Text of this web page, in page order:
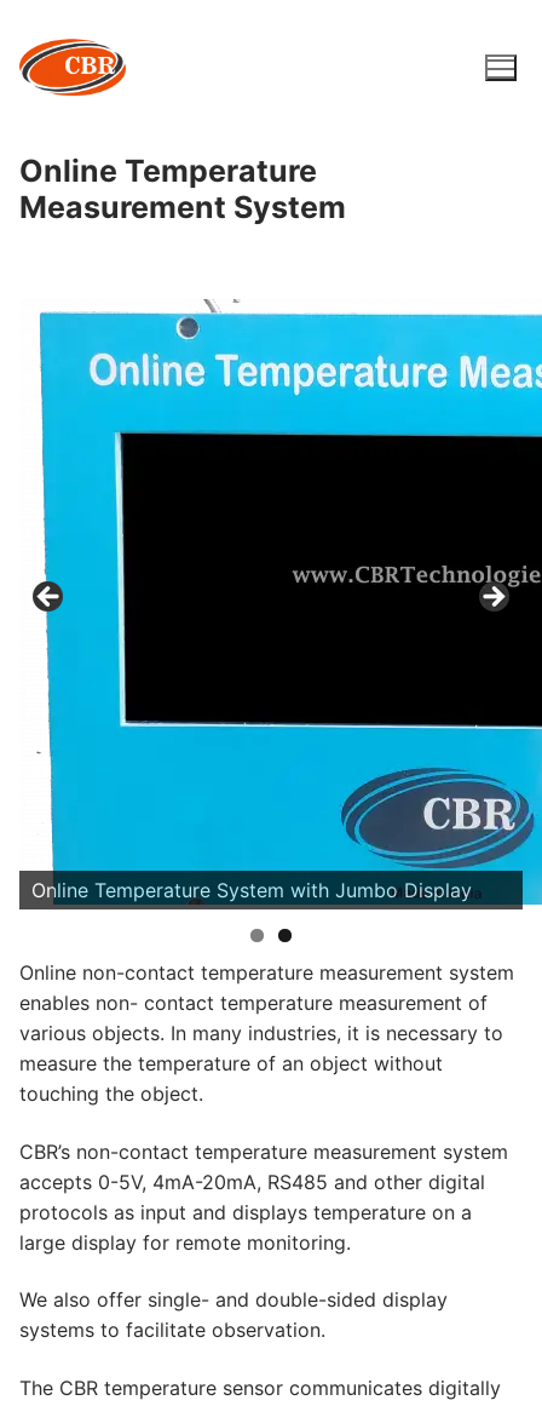
content
Online Temperature
Measurement System
Online Temperature System with Jumbo Display
Online non-contact temperature measurement system
enables non- contact temperature measurement of
various objects. In many industries, it is necessary to
measure the temperature of an object without
touching the object.
CBR’s non-contact temperature measurement system
accepts 0-5V, 4mA-20mA, RS485 and other digital
protocols as input and displays temperature on a
large display for remote monitoring.
We also offer single- and double-sided display
systems to facilitate observation.
The CBR temperature sensor communicates digitally